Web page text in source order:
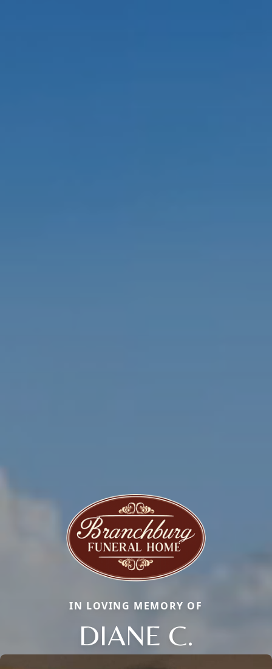
IN LOVING MEMORY OF
DIANE C.